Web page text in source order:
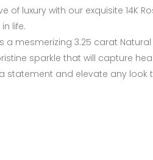
of luxury with our exquisite 14K
life.
mesmerizing 3.25 carat
sparkle that will capture
statement and elevate any look